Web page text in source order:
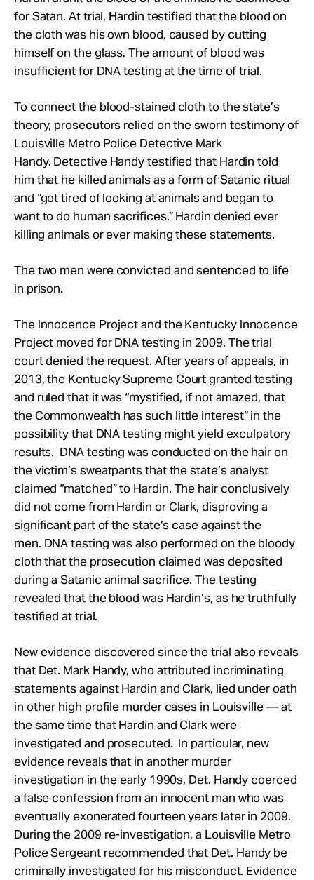
for Satan. At trial, Hardin testified that the blood on
the cloth was his own blood, caused by cutting
himself on the glass. The amount of blood was
insufficient for DNA testing at the time of trial.
To connect the blood-stained cloth to the state’s
theory, prosecutors relied on the sworn testimony of
Louisville Metro Police Detective Mark
Handy. Detective Handy testified that Hardin told
him that he killed animals as a form of Satanic ritual
and “got tired of looking at animals and began to
want to do human sacrifices.” Hardin denied ever
killing animals or ever making these statements.
The two men were convicted and sentenced to life
in prison.
The Innocence Project and the Kentucky Innocence
Project moved for DNA testing in 2009. The trial
court denied the request. After years of appeals, in
2013, the Kentucky Supreme Court granted testing
and ruled that it was “mystified, if not amazed, that
the Commonwealth has such little interest” in the
possibility that DNA testing might yield exculpatory
results. DNA testing was conducted on the hair on
the victim’s sweatpants that the state’s analyst
claimed “matched” to Hardin. The hair conclusively
did not come from Hardin or Clark, disproving a
significant part of the state’s case against the
men. DNA testing was also performed on the bloody
cloth that the prosecution claimed was deposited
during a Satanic animal sacrifice. The testing
revealed that the blood was Hardin’s, as he truthfully
testified at trial.
New evidence discovered since the trial also reveals
that Det. Mark Handy, who attributed incriminating
statements against Hardin and Clark, lied under oath
in other high profile murder cases in Louisville — at
the same time that Hardin and Clark were
investigated and prosecuted. In particular, new
evidence reveals that in another murder
investigation in the early 1990s, Det. Handy coerced
a false confession from an innocent man who was
eventually exonerated fourteen years later in 2009.
During the 2009 re-investigation, a Louisville Metro
Police Sergeant recommended that Det. Handy be
criminally investigated for his misconduct. Evidence